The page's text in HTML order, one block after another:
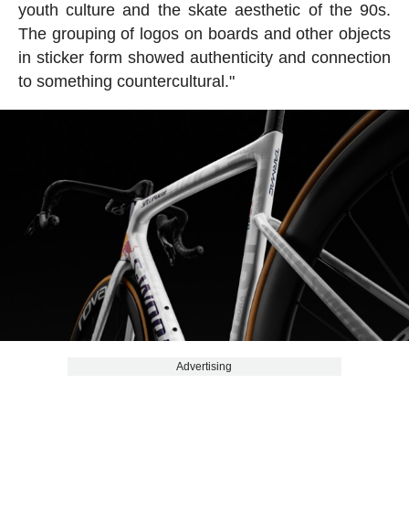
youth culture and the skate aesthetic of the 90s.
The grouping of logos on boards and other objects
in sticker form showed authenticity and connection
to something countercultural."
Advertising